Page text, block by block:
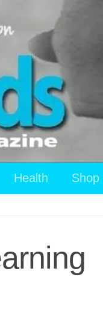
Health Shop